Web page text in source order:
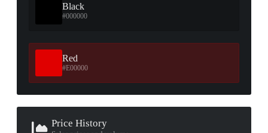
Black
#000000
Red
#E00000
Price History